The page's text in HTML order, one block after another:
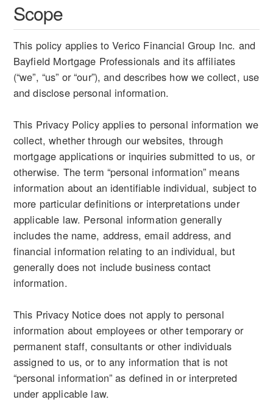
Scope
This policy applies to Verico Financial Group Inc. and
Bayfield Mortgage Professionals and its affiliates
(“we”, “us” or “our”), and describes how we collect, use
and disclose personal information.
This Privacy Policy applies to personal information we
collect, whether through our websites, through
mortgage applications or inquiries submitted to us, or
otherwise. The term “personal information” means
information about an identifiable individual, subject to
more particular definitions or interpretations under
applicable law. Personal information generally
includes the name, address, email address, and
financial information relating to an individual, but
generally does not include business contact
information.
This Privacy Notice does not apply to personal
information about employees or other temporary or
permanent staff, consultants or other individuals
assigned to us, or to any information that is not
“personal information” as defined in or interpreted
under applicable law.